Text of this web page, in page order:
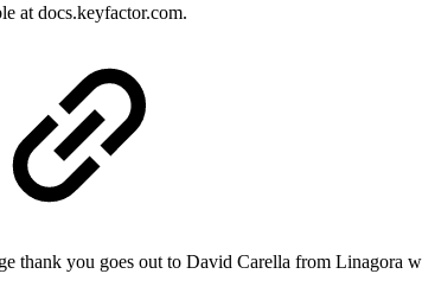
at docs.keyfactor.com.
thank you goes out to David Carella from Linagora